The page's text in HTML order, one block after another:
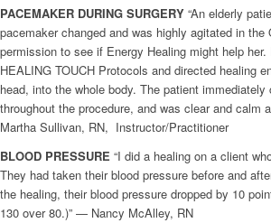
PACEMAKER DURING SURGERY “An elderly
pacemaker changed and was highly agitated in
permission to see if Energy Healing might help
HEALING TOUCH Protocols and directed healing
head, into the whole body. The patient
throughout the procedure, and was clear and calm
Martha Sullivan, RN, Instructor/Practitioner
BLOOD PRESSURE “I did a healing on a client
They had taken their blood pressure before and
the healing, their blood pressure dropped by 10
130 over 80.)” — Nancy McAlley, RN